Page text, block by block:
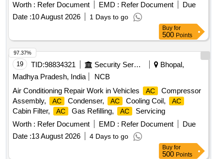
Worth : Refer Document EMD : Refer Document
Due
Date :10 August 2026 1 Days to go
Buy for
500 Points
19 TID:98834321 Security Services
Bhopal,
Madhya Pradesh, India
NCB
Air Conditioning Repair Work in Vehicles
AC
Compressor
Assembly,
AC Condenser, AC Cooling Coil, AC
Cabin Filter, AC Gas Refilling, AC
Servicing
Worth : Refer Document EMD : Refer Document
Due
Date :13 August 2026 4 Days to go
97.37%
Buy for
500 Points